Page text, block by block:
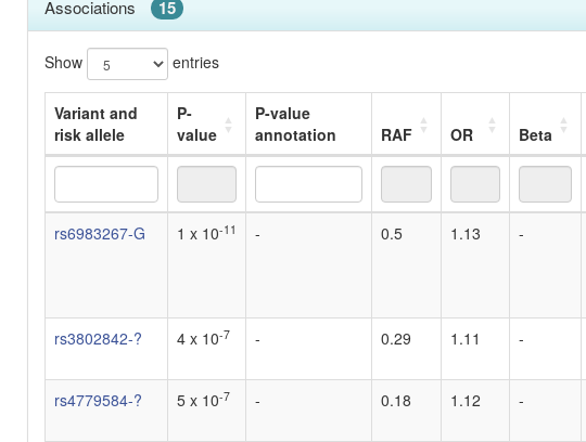
Associations 15
Show entries
Variant and
risk allele
P-
value
P-value
annotation
RAF OR Beta
Variant and
risk allele
P-
value
RAF OR
rs6983267-G 1 x 10-11 - 0.5 1.13 -
rs3802842-? 4 x 10-7 - 0.29 1.11 -
rs4779584-? 5 x 10-7 - 0.18 1.12 -